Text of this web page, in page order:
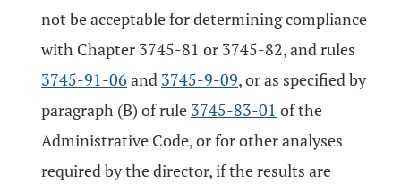
not be acceptable for determining compliance
with Chapter 3745-81 or 3745-82, and rules
3745-91-06 and 3745-9-09, or as specified by
paragraph (B) of rule 3745-83-01 of the
Administrative Code, or for other analyses
required by the director, if the results are